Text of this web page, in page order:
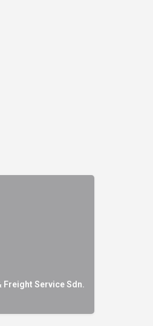
Freight Service Sdn.